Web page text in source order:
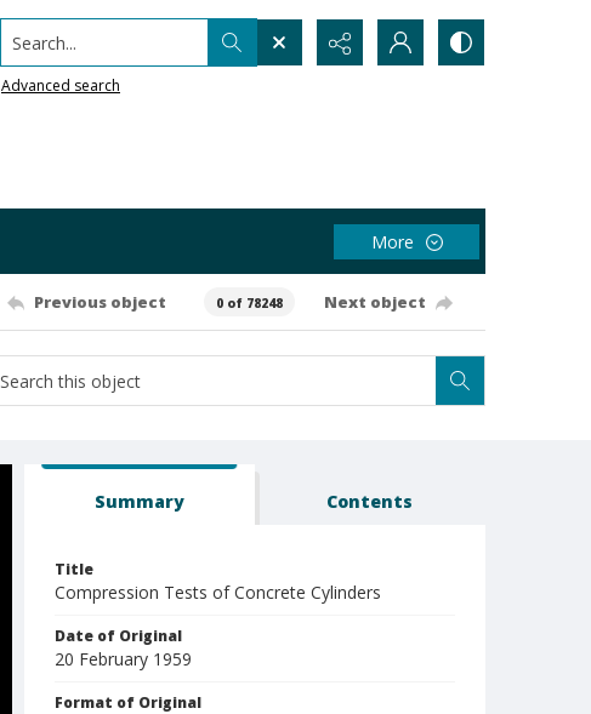
Search...
Advanced search
More
Previous object 0 of 78248 Next object
Summary Contents
Title
Compression Tests of Concrete Cylinders
Date of Original
20 February 1959
Format of Original